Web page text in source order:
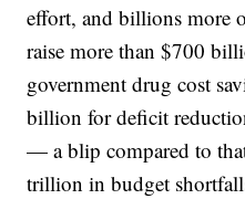
effort, and billions more
raise more than $700
government drug cost
billion for deficit
— a blip compared to
trillion in budget